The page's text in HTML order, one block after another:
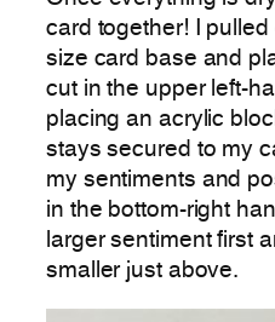
card together! I
size card base and
cut in the upper left-
placing an acrylic
stays secured to my
my sentiments and
in the bottom-right
larger sentiment first
smaller just above.